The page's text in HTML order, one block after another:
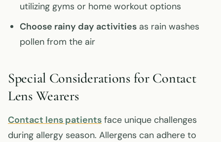
utilizing gyms or home workout options
Choose rainy day activities as rain washes
pollen from the air
Special Considerations for Contact
Lens Wearers
Contact lens patients face unique challenges
during allergy season. Allergens can adhere to